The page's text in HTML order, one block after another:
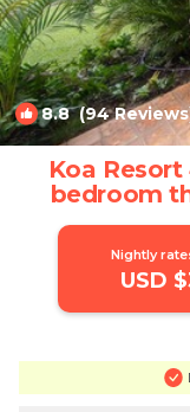
8.8(94
Koa
bedroom
Nightly
USD